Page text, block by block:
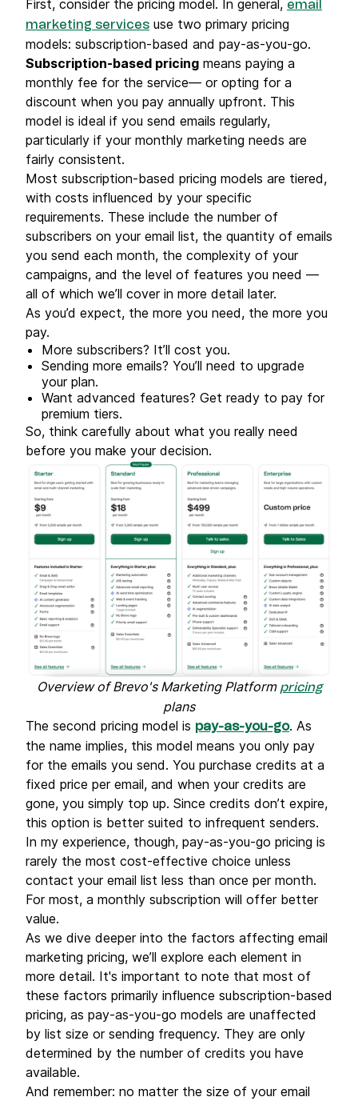
First, consider the pricing model. In general, email
marketing services use two primary pricing
models: subscription-based and pay-as-you-go.
Subscription-based pricing means paying a
monthly fee for the service— or opting for a
discount when you pay annually upfront. This
model is ideal if you send emails regularly,
particularly if your monthly marketing needs are
fairly consistent.
Most subscription-based pricing models are tiered,
with costs influenced by your specific
requirements. These include the number of
subscribers on your email list, the quantity of emails
you send each month, the complexity of your
campaigns, and the level of features you need —
all of which we’ll cover in more detail later.
As you’d expect, the more you need, the more you
pay.
More subscribers? It’ll cost you.
Sending more emails? You’ll need to upgrade
your plan.
Want advanced features? Get ready to pay for
premium tiers.
So, think carefully about what you really need
before you make your decision.
Overview of Brevo's Marketing Platform pricing
plans
The second pricing model is pay-as-you-go. As
the name implies, this model means you only pay
for the emails you send. You purchase credits at a
fixed price per email, and when your credits are
gone, you simply top up. Since credits don’t expire,
this option is better suited to infrequent senders.
In my experience, though, pay-as-you-go pricing is
rarely the most cost-effective choice unless
contact your email list less than once per month.
For most, a monthly subscription will offer better
value.
As we dive deeper into the factors affecting email
marketing pricing, we’ll explore each element in
more detail. It's important to note that most of
these factors primarily influence subscription-based
pricing, as pay-as-you-go models are unaffected
by list size or sending frequency. They are only
determined by the number of credits you have
available.
And remember: no matter the size of your email